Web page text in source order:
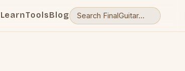
LearnToolsBlog